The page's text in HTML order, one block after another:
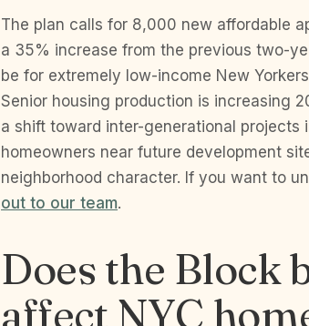
The plan calls for 8,000 new affordable
a 35% increase from the previous two-
be for extremely low-income New
Senior housing production is increasing
a shift toward inter-generational projects
homeowners near future development
neighborhood character. If you want to
out to our team.
Does the Block
affect NYC